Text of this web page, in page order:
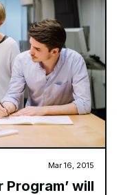
Mar 16, 2015
Program’ will